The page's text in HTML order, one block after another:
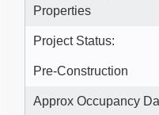
Properties
Project Status:
Pre-Construction
Approx Occupancy